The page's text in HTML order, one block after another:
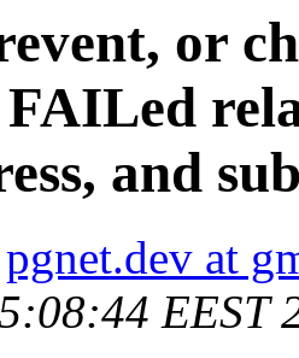
or
and
pgnet.dev at
EEST